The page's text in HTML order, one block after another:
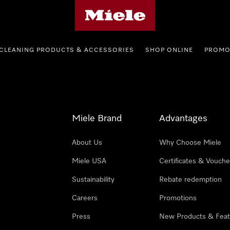
PRODUCTS & ACCESSORIES SHOP ONLINE
Miele Brand
About Us
Miele USA
Sustainability
Careers
Press
Advantages
Why Choose Miele
Certificates &
Rebate redemption
Promotions
New Products &